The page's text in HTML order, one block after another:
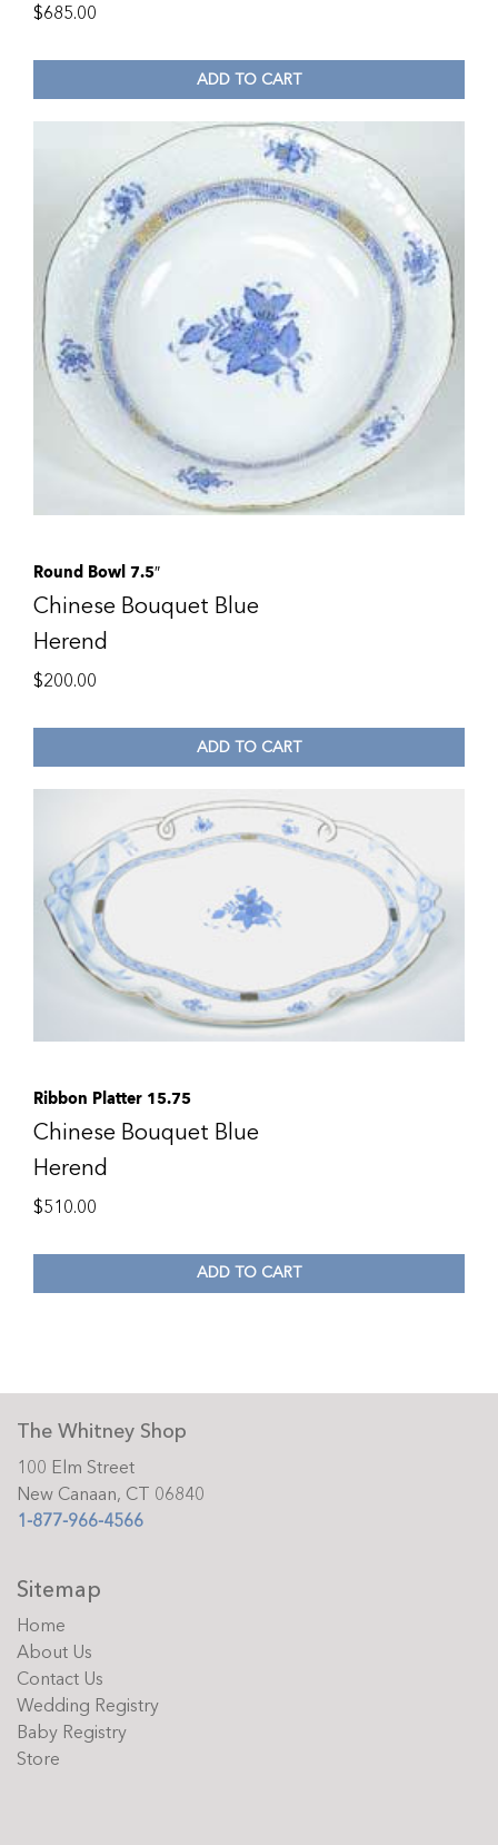
$685.00
ADD TO CART
Round Bowl 7.5″
Chinese Bouquet Blue
Herend
$200.00
ADD TO CART
Ribbon Platter 15.75
Chinese Bouquet Blue
Herend
$510.00
ADD TO CART
The Whitney Shop
100 Elm Street
New Canaan, CT 06840
1-877-966-4566
Sitemap
Home
About Us
Contact Us
Wedding Registry
Baby Registry
Store